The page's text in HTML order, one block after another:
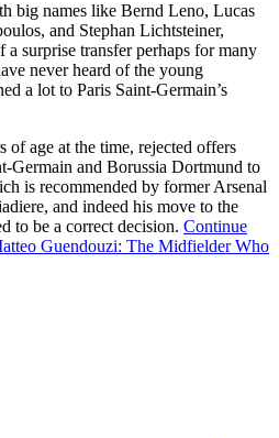
big names like Bernd Leno, Lucas
and Stephan Lichtsteiner,
surprise transfer perhaps for many
never heard of the young
a lot to Paris Saint-Germain’s
of age at the time, rejected offers
Germain and Borussia Dortmund to
is recommended by former Arsenal
and indeed his move to the
to be a correct decision. Continue
Guendouzi: The Midfielder Who